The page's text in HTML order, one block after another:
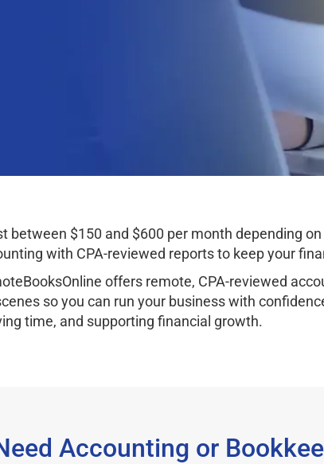
between $150 and $600 per month depending
with CPA-reviewed reports to keep your
offers remote, CPA-reviewed
so you can run your business with
time, and supporting financial growth.
Accounting or